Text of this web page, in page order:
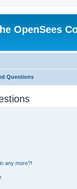
OpenSees
Questions
any more?!